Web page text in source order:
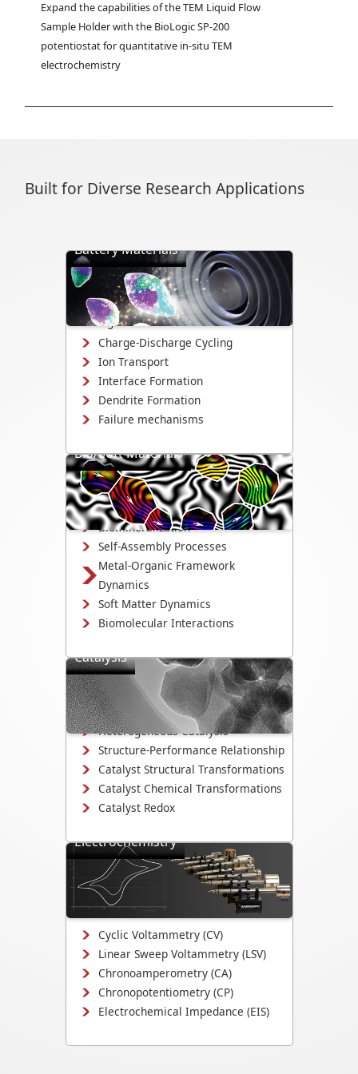
Expand the capabilities of the TEM Liquid Flow
Sample Holder with the BioLogic SP-200
potentiostat for quantitative in-situ TEM
electrochemistry
Built for Diverse Research Applications
Battery Materials
Directly visualize battery cycling, ion
transport, dendrite formation,
interface evolution, and structural
changes.
Charge-Discharge Cycling
Ion Transport
Interface Formation
Dendrite Formation
Failure mechanisms
Bio/Soft Materials
Visualize biological and soft matter
systems dynamics, including growth,
interactions, and degradation.
Biomineralization
Self-Assembly Processes
Metal-Organic Framework
Dynamics
Soft Matter Dynamics
Biomolecular Interactions
Catalysis
Directly observe the mechanisms that
drive catalyst activity, selectivity, and
degradation.
Heterogeneous Catalysis
Structure-Performance Relationship
Catalyst Structural Transformations
Catalyst Chemical Transformations
Catalyst Redox
Electrochemistry
Study electrodeposition,
electrocatalysis, corrosion
mechanisms, and electrochemical
interface evolution.
Cyclic Voltammetry (CV)
Linear Sweep Voltammetry (LSV)
Chronoamperometry (CA)
Chronopotentiometry (CP)
Electrochemical Impedance (EIS)